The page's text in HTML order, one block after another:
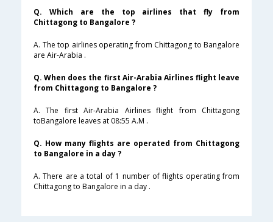
Q. Which are the top airlines that fly from
Chittagong to Bangalore ?
A. The top airlines operating from Chittagong to Bangalore
are Air-Arabia .
Q. When does the first Air-Arabia Airlines flight leave
from Chittagong to Bangalore ?
A. The first Air-Arabia Airlines flight from Chittagong
toBangalore leaves at 08:55 A.M .
Q. How many flights are operated from Chittagong
to Bangalore in a day ?
A. There are a total of 1 number of flights operating from
Chittagong to Bangalore in a day .